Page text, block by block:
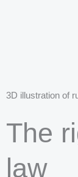
3D illustration of
The
law